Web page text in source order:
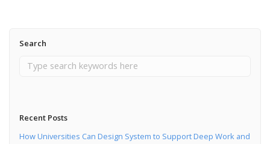
Search
Recent Posts
How Universities Can Design System to Support Deep Work and